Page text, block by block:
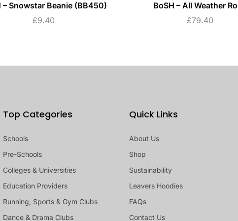
– Snowstar Beanie (BB450)
£9.40
BoSH – All Weather
£79.40
Top Categories
Schools
Pre-Schools
Colleges & Universities
Education Providers
Running, Sports & Gym Clubs
Dance & Drama Clubs
Quick Links
About Us
Shop
Sustainability
Leavers Hoodies
FAQs
Contact Us